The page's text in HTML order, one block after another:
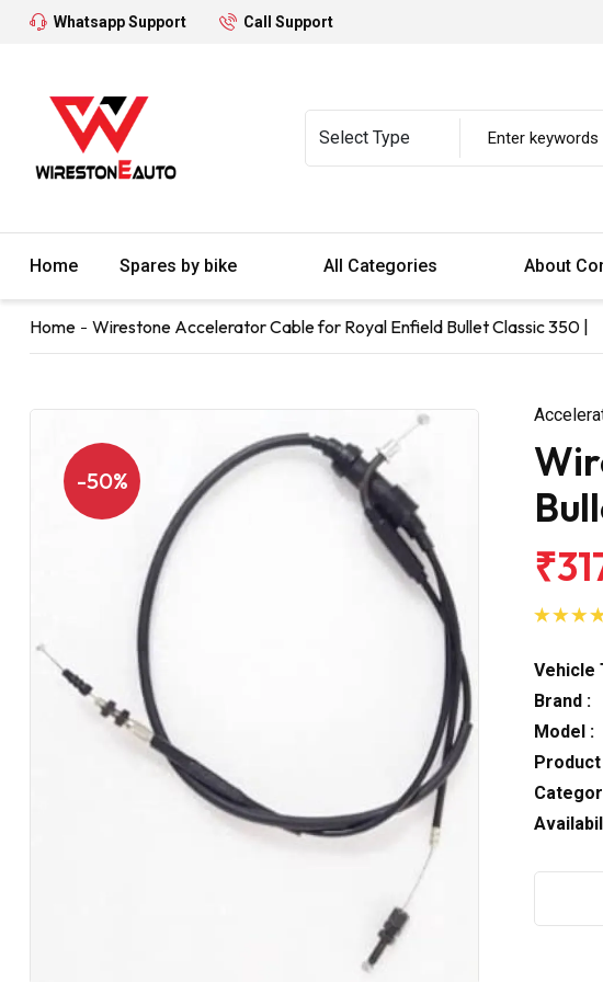
Whatsapp Support Call Support
Home Spares by bike All Categories About
Home Wirestone Accelerator Cable for Royal Enfield Bullet Classic 350 |
-50%
Vehicle
Brand :
Model :
Product